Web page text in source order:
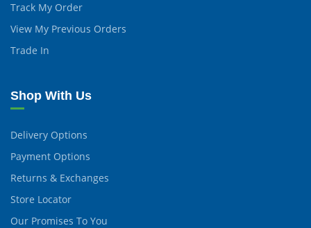
Track My Order
View My Previous Orders
Trade In
Shop With Us
Delivery Options
Payment Options
Returns & Exchanges
Store Locator
Our Promises To You